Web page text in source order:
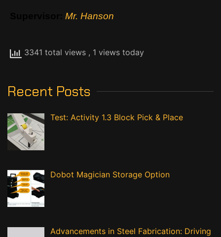
Mr. Hanson
3341 total views , 1 views today
Recent Posts
Test: Activity 1.3 Block Pick & Place
Dobot Magician Storage Option
Advancements in Steel Fabrication: Driving